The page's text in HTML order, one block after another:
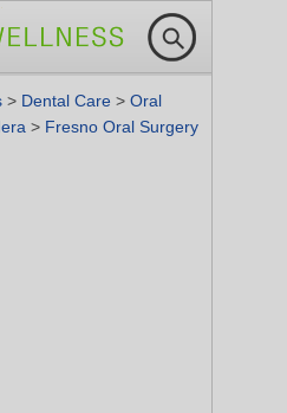
> Dental Care > Oral
> Fresno Oral Surgery